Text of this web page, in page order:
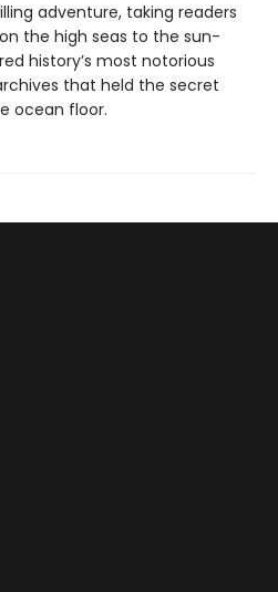
adventure, taking readers
the high seas to the sun-
history’s most notorious
that held the secret
ocean floor.